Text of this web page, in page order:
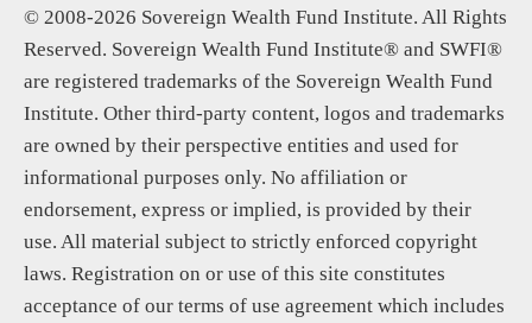
© 2008-2026 Sovereign Wealth Fund Institute. All Rights
Reserved. Sovereign Wealth Fund Institute® and SWFI®
are registered trademarks of the Sovereign Wealth Fund
Institute. Other third-party content, logos and trademarks
are owned by their perspective entities and used for
informational purposes only. No affiliation or
endorsement, express or implied, is provided by their
use. All material subject to strictly enforced copyright
laws. Registration on or use of this site constitutes
acceptance of our terms of use agreement which includes